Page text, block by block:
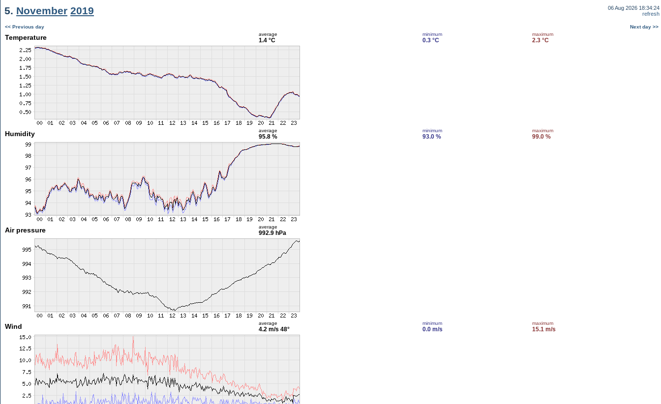
5. November 2019
06 Aug 2026 18:34:24
refresh
<< Previous day Next day >>
Temperature average
1.4 °C
minimum
0.3 °C
maximum
2.3 °C
Humidity average
95.8 %
minimum
93.0 %
maximum
99.0 %
Air pressure average
992.9 hPa
Wind average
4.2 m/s 48°
minimum
0.0 m/s
maximum
15.1 m/s